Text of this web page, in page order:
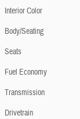
Interior Color
Body/Seating
Seats
Fuel Economy
Transmission
Drivetrain